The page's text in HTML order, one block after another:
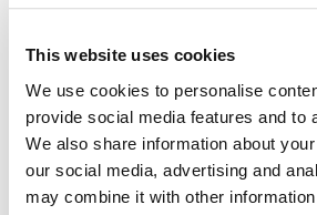
This website uses cookies
We use cookies to personalise
provide social media features and to
We also share information about
our social media, advertising and
may combine it with other information
It also provides enough capacity for a
CUPRA Tavascan can add an additional
little as seven minutes. The battery can
to 80% in just under half an hour using a
The CUPRA Tavascan features a 15”
largest so far in a CUPRA model – with
developed Human Machine Interface